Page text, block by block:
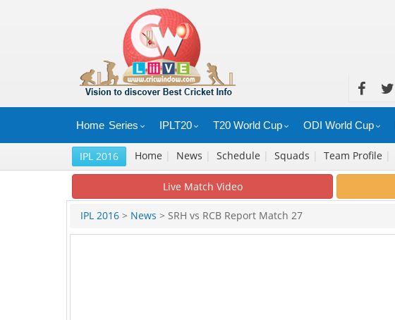
Home Series IPLT20 T20 World Cup ODI World Cup
IPL 2016 Home | News | Schedule | Squads | Team Profile |
Live Match Video
IPL 2016 > News > SRH vs RCB Report Match 27